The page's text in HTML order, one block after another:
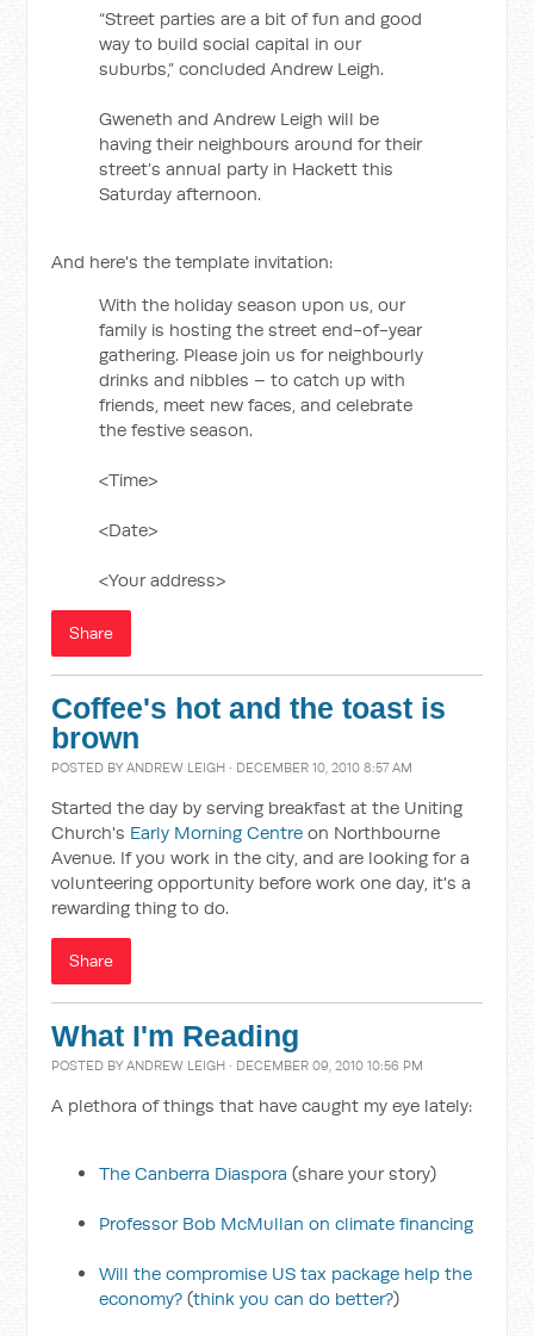
“Street parties are a bit of fun and good
way to build social capital in our
suburbs,” concluded Andrew Leigh.
Gweneth and Andrew Leigh will be
having their neighbours around for their
street’s annual party in Hackett this
Saturday afternoon.
And here's the template invitation:
With the holiday season upon us, our
family is hosting the street end-of-year
gathering. Please join us for neighbourly
drinks and nibbles – to catch up with
friends, meet new faces, and celebrate
the festive season.
<Time>
<Date>
<Your address>
Share
Coffee's hot and the toast is
brown
POSTED BYANDREW LEIGH · DECEMBER 10, 2010 8:57 AM
Started the day by serving breakfast at the Uniting
Church's Early Morning Centreon Northbourne
Avenue. If you work in the city, and are looking for a
volunteering opportunity before work one day, it's a
rewarding thing to do.
Share
What I'm Reading
POSTED BYANDREW LEIGH · DECEMBER 09, 2010 10:56 PM
A plethora of things that have caught my eye lately:
The Canberra Diaspora (share your story)
Professor Bob McMullan on climate financing
Will the compromise US tax package help the
economy? (think you can do better?)